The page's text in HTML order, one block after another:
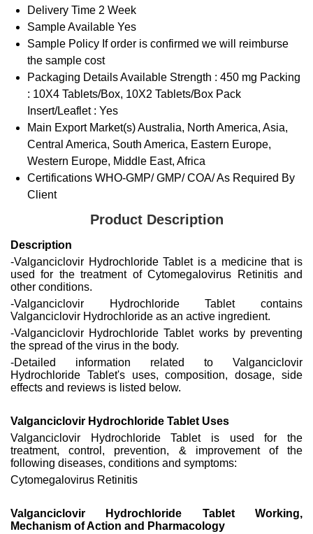
Delivery Time 2 Week
Sample Available Yes
Sample Policy If order is confirmed we will reimburse
the sample cost
Packaging DetailsAvailable Strength : 450 mg Packing
: 10X4 Tablets/Box, 10X2 Tablets/Box Pack
Insert/Leaflet : Yes
Main Export Market(s)Australia, North America, Asia,
Central America, South America, Eastern Europe,
Western Europe, Middle East, Africa
Certifications WHO-GMP/ GMP/ COA/ As Required By
Client
Product Description
Description
-Valganciclovir Hydrochloride Tablet is a medicine that is
used for the treatment of Cytomegalovirus Retinitis and
other conditions.
-Valganciclovir Hydrochloride Tablet contains
Valganciclovir Hydrochloride as an active ingredient.
-Valganciclovir Hydrochloride Tablet works by preventing
the spread of the virus in the body.
-Detailed information related to Valganciclovir
Hydrochloride Tablet's uses, composition, dosage, side
effects and reviews is listed below.
Valganciclovir Hydrochloride Tablet Uses
Valganciclovir Hydrochloride Tablet is used for the
treatment, control, prevention, & improvement of the
following diseases, conditions and symptoms:
Cytomegalovirus Retinitis
Valganciclovir Hydrochloride Tablet Working,
Mechanism of Action and Pharmacology